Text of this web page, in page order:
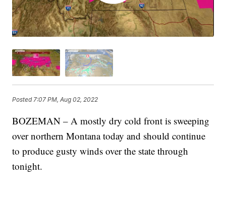
Posted7:07 PM, Aug 02, 2022
BOZEMAN – A mostly dry cold front is sweeping
over northern Montana today and should continue
to produce gusty winds over the state through
tonight.